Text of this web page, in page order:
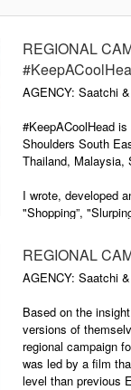
– member of one
Pop groups,
film production as
director. The
performance out
is known for her
personality. In my
fantastic job.
REGIONAL
AGENCY: Saatchi
#KeepACoolHead
Shoulders South
Thailand, Malaysia,
I wrote, developed
"Shopping”,
REGIONAL
AGENCY: Saatchi
Based on the
versions of
regional campaign
was led by a film
level than previous